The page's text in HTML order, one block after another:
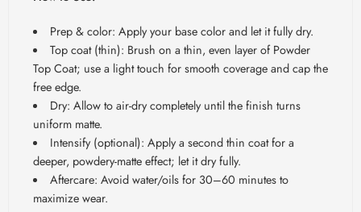
Prep & color: Apply your base color and let it fully dry.
Top coat (thin): Brush on a thin, even layer of Powder
Top Coat; use a light touch for smooth coverage and cap the
free edge.
Dry: Allow to air-dry completely until the finish turns
uniform matte.
Intensify (optional): Apply a second thin coat for a
deeper, powdery-matte effect; let it dry fully.
Aftercare: Avoid water/oils for 30–60 minutes to
maximize wear.